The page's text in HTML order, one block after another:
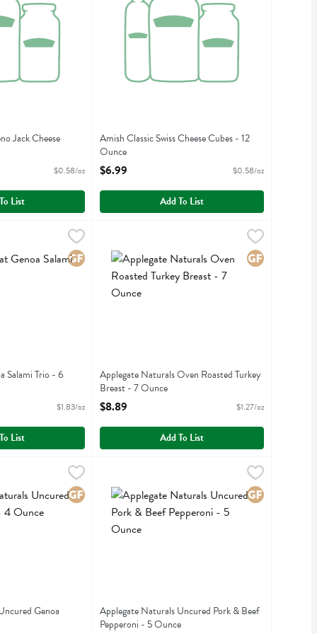
Jack Cheese
$0.58/oz
List
Amish Classic Swiss Cheese Cubes - 12
Ounce
Open Product Description
$6.99 $0.58/oz
Add To List
Salami Trio - 6 Ounce
Salami TrioGluten Free
Salami Trio - 6
$1.83/oz
List
Applegate Naturals Oven Roasted Turkey
Applegate Naturals Oven Roasted Turkey Breast
Gluten Free
Applegate Naturals Oven Roasted Turkey
Breast - 7 Ounce
Open Product Description
$8.89 $1.27/oz
Add To List
Uncured Genoa Salami - 4 Ounce
Uncured Genoa Salami
Gluten Free
Genoa
Applegate Naturals Uncured Pork & Beef
Applegate Naturals Uncured Pork & Beef
Gluten Free
Applegate Naturals Uncured Pork & Beef
Pepperoni - 5 Ounce